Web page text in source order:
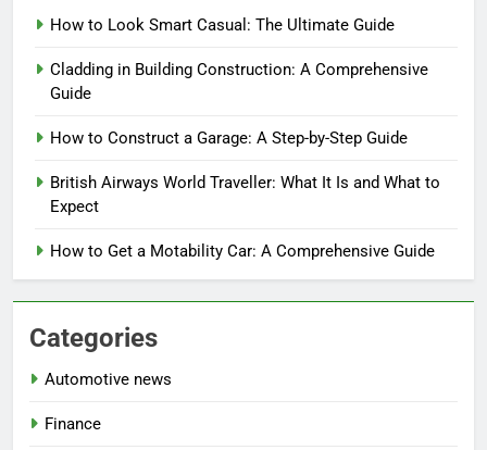
How to Look Smart Casual: The Ultimate Guide
Cladding in Building Construction: A Comprehensive
Guide
How to Construct a Garage: A Step-by-Step Guide
British Airways World Traveller: What It Is and What to
Expect
How to Get a Motability Car: A Comprehensive Guide
Categories
Automotive news
Finance